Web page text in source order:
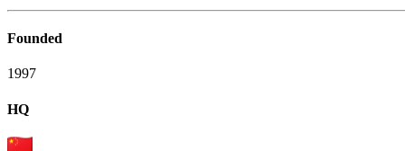
Founded
1997
HQ